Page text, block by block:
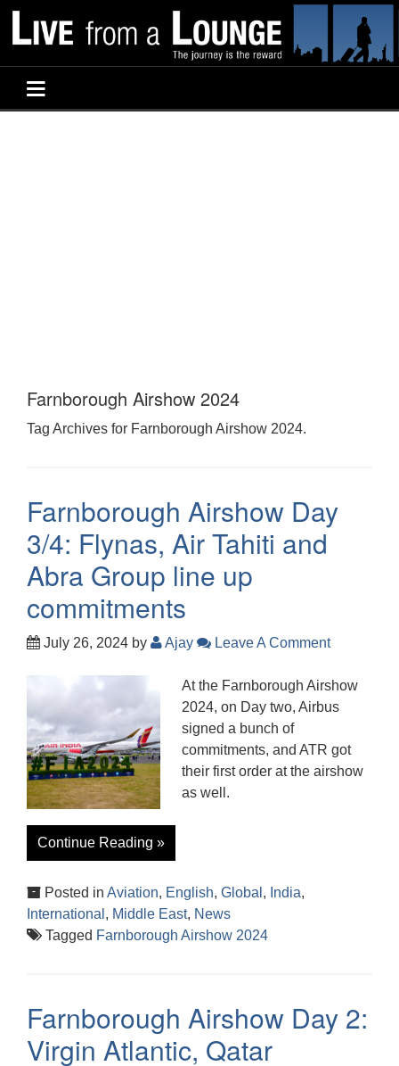
Farnborough Airshow 2024
Tag Archives for Farnborough Airshow 2024.
Farnborough Airshow Day
3/4: Flynas, Air Tahiti and
Abra Group line up
commitments
July 26, 2024 by Ajay Leave A Comment
At the Farnborough Airshow
2024, on Day two, Airbus
signed a bunch of
commitments, and ATR got
their first order at the airshow
as well.
Continue Reading »
Posted in Aviation, English, Global , India,
International , Middle East, News
Tagged Farnborough Airshow 2024
Farnborough Airshow Day 2:
Virgin Atlantic, Qatar